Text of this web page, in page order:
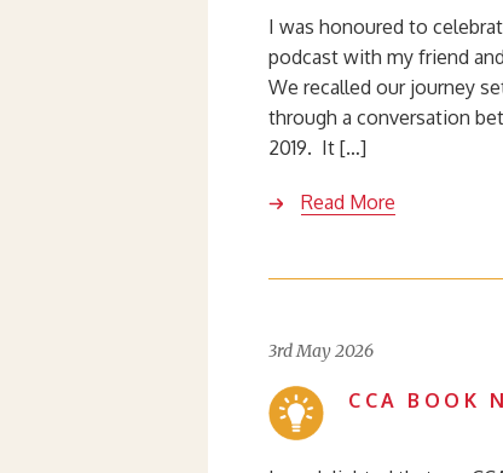
I was honoured to
podcast with my friend
We recalled our journey
through a conversation
2019. It […]
Read More
3rd May 2026
CCA BOOK